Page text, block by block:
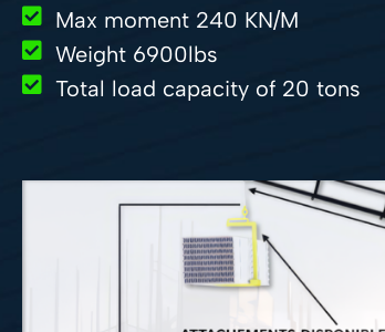
Max moment 240 KN/M
Weight 6900lbs
Total load capacity of 20 tons